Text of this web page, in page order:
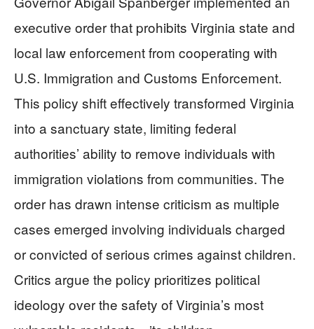
executive order that prohibits Virginia state and
local law enforcement from cooperating with
U.S. Immigration and Customs Enforcement.
This policy shift effectively transformed Virginia
into a sanctuary state, limiting federal
authorities’ ability to remove individuals with
immigration violations from communities. The
order has drawn intense criticism as multiple
cases emerged involving individuals charged
or convicted of serious crimes against children.
Critics argue the policy prioritizes political
ideology over the safety of Virginia’s most